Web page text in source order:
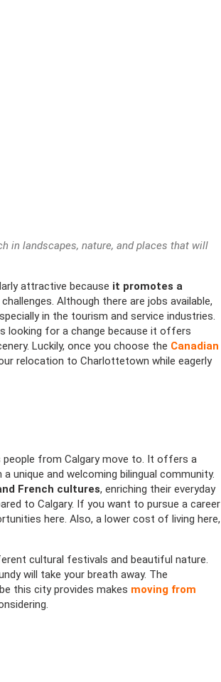
in landscapes, nature, and places that will
attractive because it promotes a
Although there are jobs available,
in the tourism and service industries.
looking for a change because it offers
Luckily, once you choose the Canadian
relocation to Charlottetown while eagerly
from Calgary move to. It offers a
unique and welcoming bilingual community.
French cultures, enriching their everyday
to Calgary. If you want to pursue a career
here. Also, a lower cost of living here,
cultural festivals and beautiful nature.
will take your breath away. The
this city provides makes moving from